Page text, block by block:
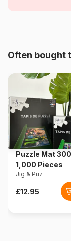
Product code
Piece Count
Dimensions
Often bought
Puzzle Mat
1,000 Pieces
Jig & Puz